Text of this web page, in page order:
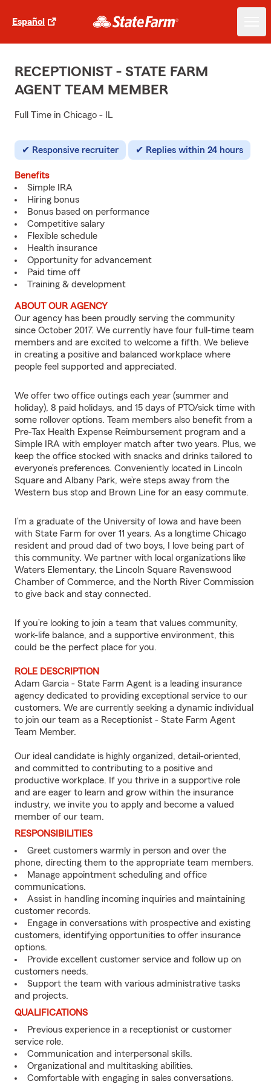
Español
RECEPTIONIST - STATE FARM
AGENT TEAM MEMBER
Full Time in Chicago - IL
Responsive recruiter Replies within 24 hours
Benefits
Simple IRA
Hiring bonus
Bonus based on performance
Competitive salary
Flexible schedule
Health insurance
Opportunity for advancement
Paid time off
Training & development
ABOUT OUR AGENCY
Our agency has been proudly serving the community
since October 2017. We currently have four full-time team
members and are excited to welcome a fifth. We believe
in creating a positive and balanced workplace where
people feel supported and appreciated.
We offer two office outings each year (summer and
holiday), 8 paid holidays, and 15 days of PTO/sick time with
some rollover options. Team members also benefit from a
Pre-Tax Health Expense Reimbursement program and a
Simple IRA with employer match after two years. Plus, we
keep the office stocked with snacks and drinks tailored to
everyone’s preferences. Conveniently located in Lincoln
Square and Albany Park, we’re steps away from the
Western bus stop and Brown Line for an easy commute.
I’m a graduate of the University of Iowa and have been
with State Farm for over 11 years. As a longtime Chicago
resident and proud dad of two boys, I love being part of
this community. We partner with local organizations like
Waters Elementary, the Lincoln Square Ravenswood
Chamber of Commerce, and the North River Commission
to give back and stay connected.
If you’re looking to join a team that values community,
work-life balance, and a supportive environment, this
could be the perfect place for you.
ROLE DESCRIPTION
Adam Garcia - State Farm Agent is a leading insurance
agency dedicated to providing exceptional service to our
customers. We are currently seeking a dynamic individual
to join our team as a Receptionist - State Farm Agent
Team Member.
Our ideal candidate is highly organized, detail-oriented,
and committed to contributing to a positive and
productive workplace. If you thrive in a supportive role
and are eager to learn and grow within the insurance
industry, we invite you to apply and become a valued
member of our team.
RESPONSIBILITIES
Greet customers warmly in person and over the
phone, directing them to the appropriate team members.
Manage appointment scheduling and office
communications.
Assist in handling incoming inquiries and maintaining
customer records.
Engage in conversations with prospective and existing
customers, identifying opportunities to offer insurance
options.
Provide excellent customer service and follow up on
customers needs.
Support the team with various administrative tasks
and projects.
QUALIFICATIONS
Previous experience in a receptionist or customer
service role.
Communication and interpersonal skills.
Organizational and multitasking abilities.
Comfortable with engaging in sales conversations.